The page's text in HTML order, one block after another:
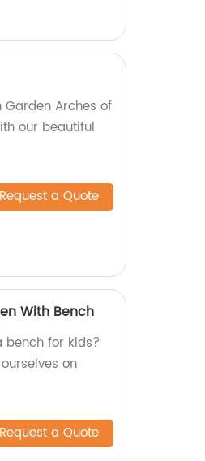
Garden Arches of
our beautiful
Request a Quote
With Bench
bench for kids?
on
Request a Quote